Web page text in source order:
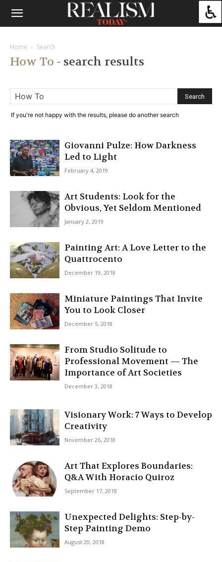
Home Search
How To - search results
If you're not happy with the results, please do another search
Giovanni Pulze: How Darkness
Led to Light
February 4, 2019
Art Students: Look for the
Obvious, Yet Seldom Mentioned
January 2, 2019
Painting Art: A Love Letter to the
Quattrocento
December 19, 2018
Miniature Paintings That Invite
You to Look Closer
December 5, 2018
From Studio Solitude to
Professional Movement — The
Importance of Art Societies
December 3, 2018
Visionary Work: 7 Ways to Develop
Creativity
November 26, 2018
Art That Explores Boundaries:
Q&A With Horacio Quiroz
September 17, 2018
Unexpected Delights: Step-by-
Step Painting Demo
August 20, 2018